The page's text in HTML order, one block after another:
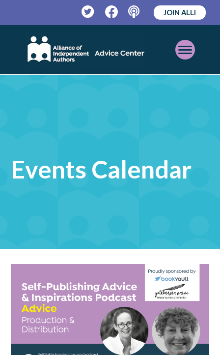
TwitterFacebookPodcast
JOIN ALLi
Open
Mobile
Events Calendar